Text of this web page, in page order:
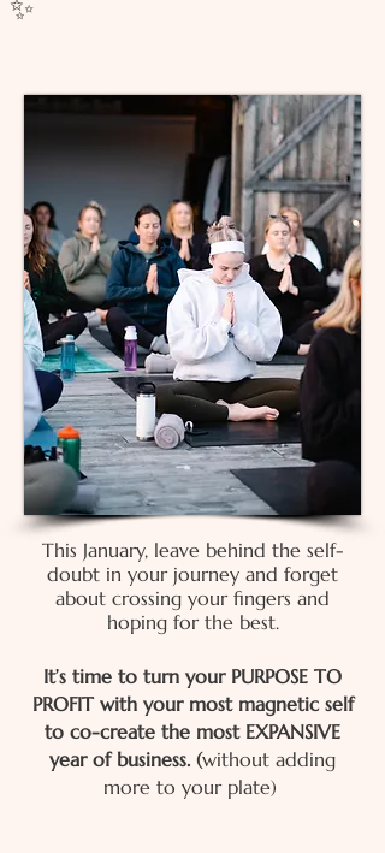
✨
This January, leave behind the self-
doubt in your journey and forget
about crossing your fingers and
hoping for the best.
It’s time to turn your PURPOSE TO
PROFIT with your most magnetic self
to co-create the most EXPANSIVE
year of business.​ ​(without adding
more to your plate)